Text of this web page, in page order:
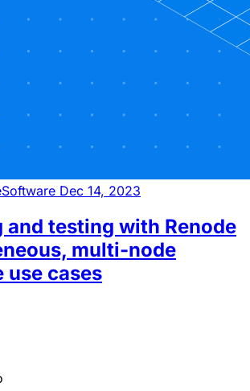
Software Dec 14, 2023
and testing with Renode
multi-node
use cases